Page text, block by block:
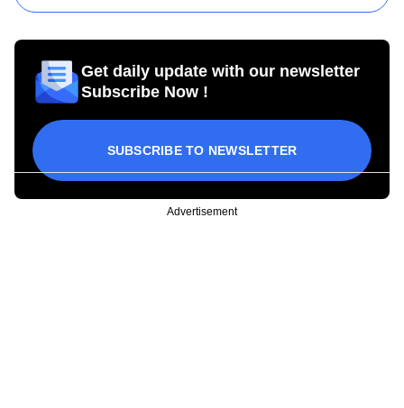
Get daily update with our newsletter
Subscribe Now !
SUBSCRIBE TO NEWSLETTER
Advertisement